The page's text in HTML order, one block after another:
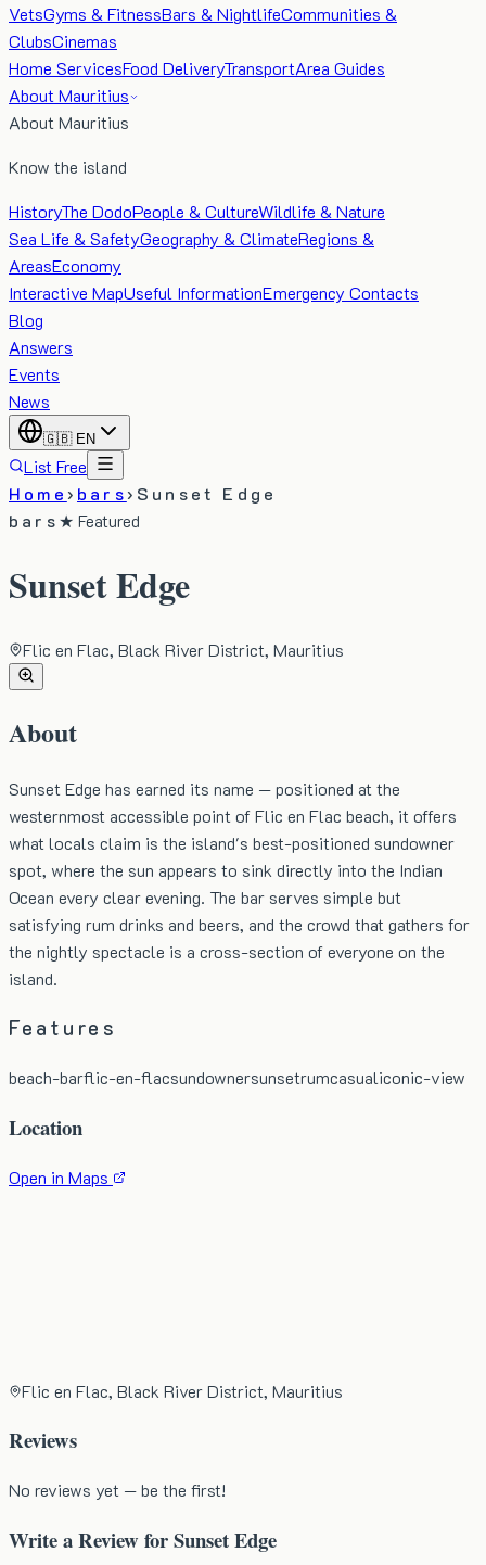
VetsGyms & FitnessBars & NightlifeCommunities &
ClubsCinemas
Home ServicesFood DeliveryTransportArea Guides
About Mauritius
About Mauritius
Know the island
HistoryThe DodoPeople & CultureWildlife & Nature
Sea Life & SafetyGeography & ClimateRegions &
AreasEconomy
Interactive MapUseful InformationEmergency Contacts
Blog
Answers
Events
News
🇬🇧 EN
List Free
Home› bars› Sunset Edge
bars★ Featured
Sunset Edge
Flic en Flac, Black River District, Mauritius
About
Sunset Edge has earned its name — positioned at the
westernmost accessible point of Flic en Flac beach, it offers
what locals claim is the island's best-positioned sundowner
spot, where the sun appears to sink directly into the Indian
Ocean every clear evening. The bar serves simple but
satisfying rum drinks and beers, and the crowd that gathers for
the nightly spectacle is a cross-section of everyone on the
island.
Features
beach-barflic-en-flacsundownersunsetrumcasualiconic-view
Location
Open in Maps
Flic en Flac, Black River District, Mauritius
Reviews
No reviews yet — be the first!
Write a Review forSunset Edge